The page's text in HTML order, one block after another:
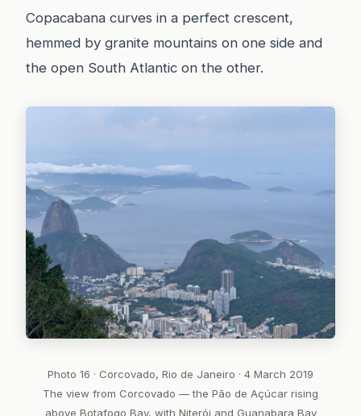
Copacabana curves in a perfect crescent,
hemmed by granite mountains on one side and
the open South Atlantic on the other.
Photo 16 · Corcovado, Rio de Janeiro · 4 March 2019
The view from Corcovado — the Pão de Açúcar rising
above Botafogo Bay, with Niterói and Guanabara Bay